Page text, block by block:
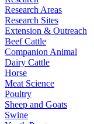
Research Areas
Research Sites
Extension & Outreach
Beef Cattle
Companion Animal
Dairy Cattle
Horse
Meat Science
Poultry
Sheep and Goats
Swine